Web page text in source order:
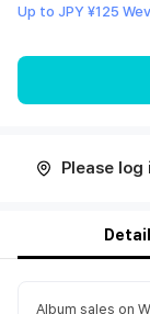
Up to JPY ¥125
Please
Album sales on